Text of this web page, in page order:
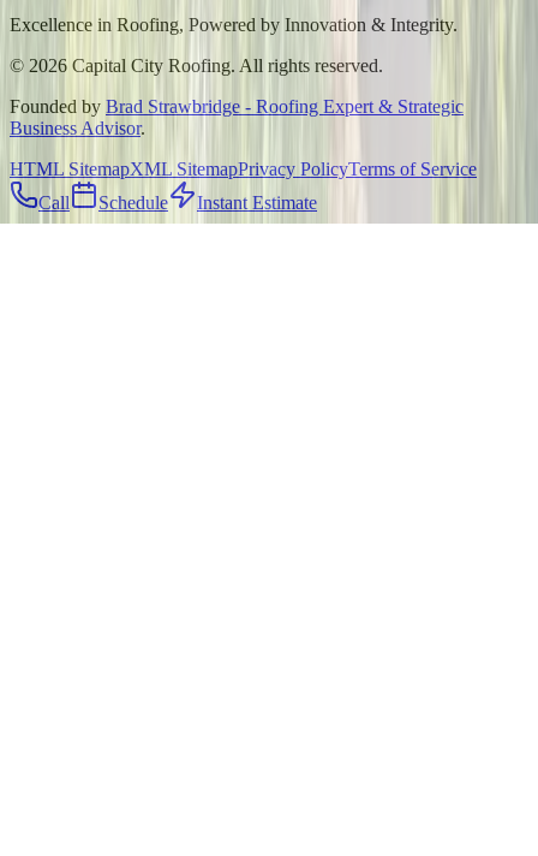
Excellence in Roofing, Powered by Innovation & Integrity.
© 2026 Capital City Roofing. All rights reserved.
Founded by Brad Strawbridge - Roofing Expert & Strategic
Business Advisor.
HTML SitemapXML SitemapPrivacy PolicyTerms of Service
Call
Schedule Instant Estimate